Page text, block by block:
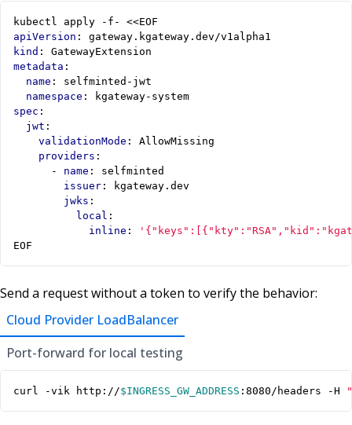
kubectl apply -f- <<EOF
apiVersion :
gateway.kgateway.dev/v1alpha1
kind :
GatewayExtension
metadata :
name :
selfminted-jwt
namespace :
kgateway-system
spec :
jwt :
validationMode :
AllowMissing
providers :
- name :
selfminted
issuer :
kgateway.dev
jwks :
local :
inline :
'{"keys":[{"kty":"RSA","kid":"kgateway-
EOF
Send a request without a token to verify the behavior:
Cloud Provider LoadBalancer
Port-forward for local testing
curl -vik http://$INGRESS_GW_ADDRESS :8080/headers -H